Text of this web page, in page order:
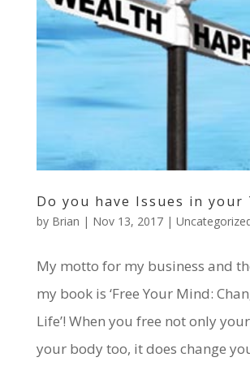
Do you have Issues in your
by Brian | Nov 13, 2017|
My motto for my business and
my book is ‘Free Your Mind:
Life’! When you free not only
your body too, it does change